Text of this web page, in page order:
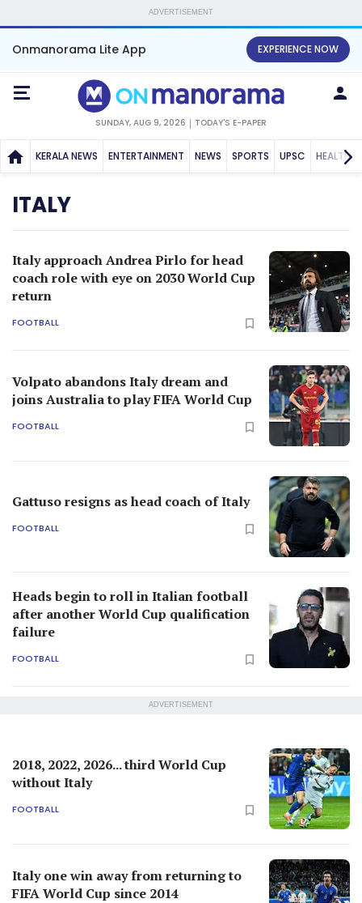
ADVERTISEMENT
Onmanorama Lite App EXPERIENCE NOW
SUNDAY, AUG 9, 2026 TODAY'S E-PAPER
KERALA NEWS ENTERTAINMENT NEWS SPORTS UPSC HEALTH
ITALY
Italy approach Andrea Pirlo for head
coach role with eye on 2030 World Cup
return
FOOTBALL
Volpato abandons Italy dream and
joins Australia to play FIFA World Cup
FOOTBALL
Gattuso resigns as head coach of Italy
FOOTBALL
Heads begin to roll in Italian football
after another World Cup qualification
failure
FOOTBALL
ADVERTISEMENT
2018, 2022, 2026... third World Cup
without Italy
FOOTBALL
Italy one win away from returning to
FIFA World Cup since 2014